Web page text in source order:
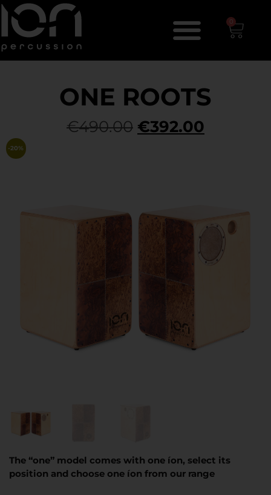
0
ONE ROOTS
€490.00 €392.00
-20%
The “one” model comes with one íon, select its
position and choose one íon from our range